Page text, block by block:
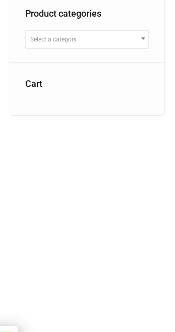
Product categories
Select a category
Cart